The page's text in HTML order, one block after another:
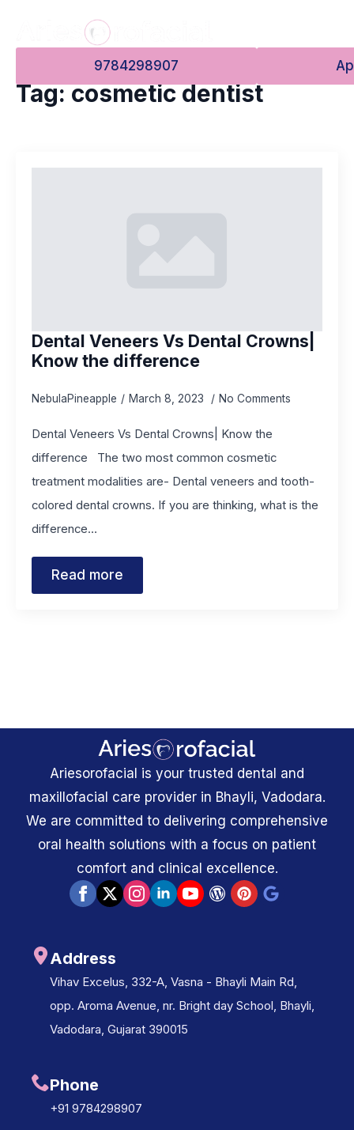
9784298907
Tag:cosmetic dentist
Dental Veneers Vs Dental Crowns|
Know the difference
NebulaPineapple March 8, 2023 No Comments
Dental Veneers Vs Dental Crowns| Know the
difference The two most common cosmetic
treatment modalities are- Dental veneers and tooth-
colored dental crowns. If you are thinking, what is the
difference…
Read more
Ariesorofacial is your trusted dental and
maxillofacial care provider in Bhayli, Vadodara.
We are committed to delivering comprehensive
oral health solutions with a focus on patient
comfort and clinical excellence.
Address
Vihav Excelus, 332-A, Vasna - Bhayli Main Rd,
opp. Aroma Avenue, nr. Bright day School, Bhayli,
Vadodara, Gujarat 390015
Phone
+91 9784298907